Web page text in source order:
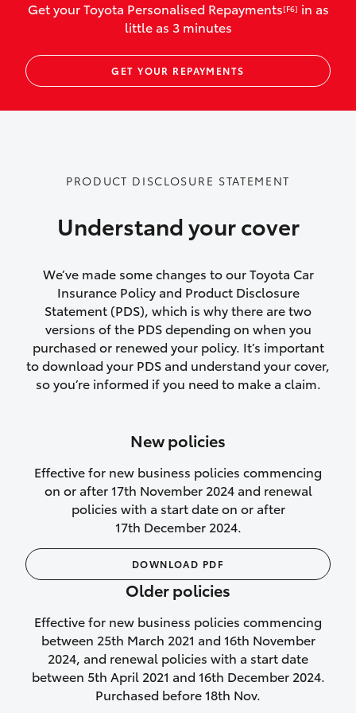
vehicles listed as business use
Up to $800 for child car seats and
baby capsules
Up to $800 reimbursement for
Emergency trip continuation for
accidents that occur over 100kms from
vehicles following a total loss
Rental car following not-at-fault collision
or theft for up to 30 days
Lifetime Repair Guarantee on all
authorised repairs
purchase another vehicle.
We’ll cover your car rental
Rental car following
not‑at‑fault collision
While your vehicle is being repaired, or if
your vehicle has been declared a total
loss, we will provide you with a rental
car if:
Get your Toyota Personalised Repayments[F6] in as
little as 3 minutes
GET YOUR REPAYMENTS
PRODUCT DISCLOSURE STATEMENT
Understand your cover
We’ve made some changes to our Toyota Car
Insurance Policy and Product Disclosure
Statement (PDS), which is why there are two
versions of the PDS depending on when you
purchased or renewed your policy. It’s important
to download your PDS and understand your cover,
so you’re informed if you need to make a claim.
New policies
Effective for new business policies commencing
on or after 17th November 2024 and renewal
policies with a start date on or after
17th December 2024.
DOWNLOAD PDF
Older policies
Effective for new business policies commencing
between 25th March 2021 and 16th November
2024, and renewal policies with a start date
between 5th April 2021 and 16th December 2024.
Purchased before 18th Nov.